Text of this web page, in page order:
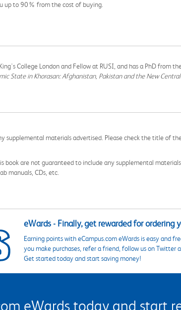
up to 90% from the cost of buying.
College London and Fellow at RUSI, and has a PhD from
State in Khorasan: Afghanistan, Pakistan and the New
supplemental materials advertised. Please check the title of
book are not guaranteed to include any supplemental
manuals, CDs, etc.
eWards - Finally, get rewarded for ordering
Earning points with eCampus.com eWards is easy and
you make purchases, refer a friend, follow us on Twitter
Get started today and start saving money!
eWards today and start